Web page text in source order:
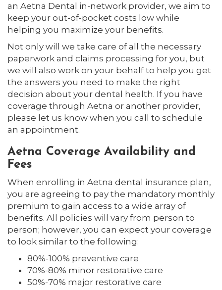
an Aetna Dental in-network provider, we aim to
keep your out-of-pocket costs low while
helping you maximize your benefits.
Not only will we take care of all the necessary
paperwork and claims processing for you, but
we will also work on your behalf to help you get
the answers you need to make the right
decision about your dental health. If you have
coverage through Aetna or another provider,
please let us know when you call to schedule
an appointment.
Aetna Coverage Availability and
Fees
When enrolling in Aetna dental insurance plan,
you are agreeing to pay the mandatory monthly
premium to gain access to a wide array of
benefits. All policies will vary from person to
person; however, you can expect your coverage
to look similar to the following:
80%-100% preventive care
70%-80% minor restorative care
50%-70% major restorative care